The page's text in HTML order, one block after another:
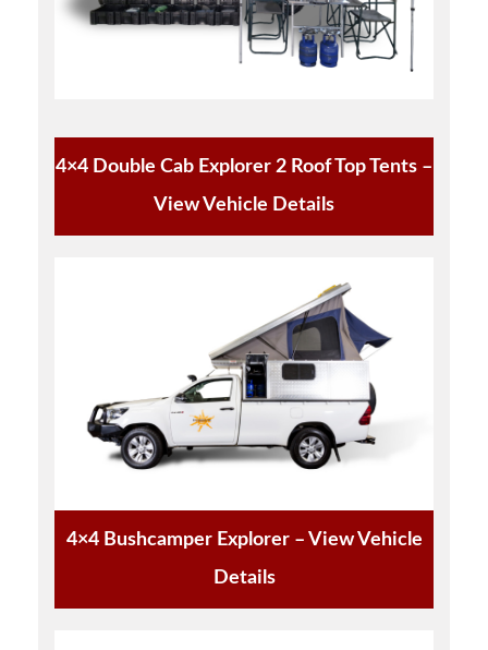
4×4 Double Cab Explorer 2 Roof Top Tents –
View Vehicle Details
4×4 Bushcamper Explorer – View Vehicle
Details